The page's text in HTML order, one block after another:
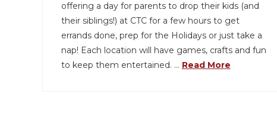
offering a day for parents to drop their kids (and
their siblings!) at CTC for a few hours to get
errands done, prep for the Holidays or just take a
nap! Each location will have games, crafts and fun
to keep them entertained. … Read More